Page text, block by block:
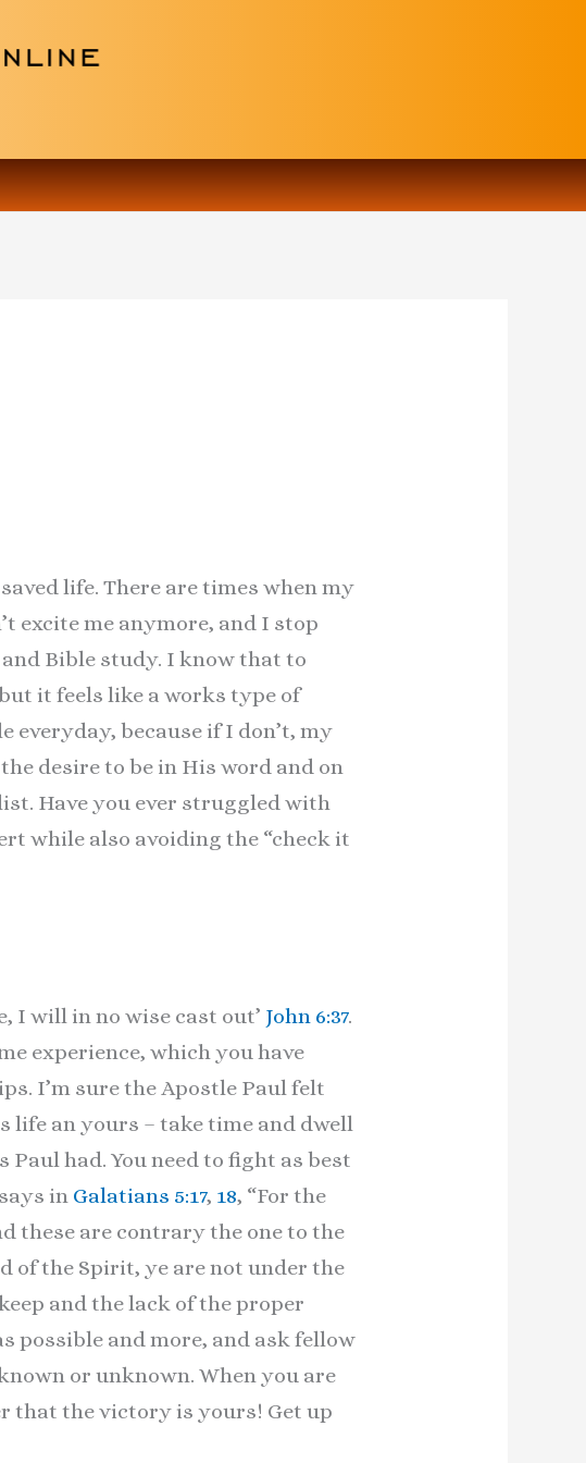
life. There are times when my
excite me anymore, and I stop
Bible study. I know that to
it feels like a works type of
everyday, because if I don’t, my
desire to be in His word and on
Have you ever struggled with
while also avoiding the “check it
I will in no wise cast out’ John 6:37.
experience, which you have
I’m sure the Apostle Paul felt
life an yours – take time and dwell
had. You need to fight as best
in Galatians 5:17, 18, “For the
these are contrary the one to the
of the Spirit, ye are not under the
and the lack of the proper
possible and more, and ask fellow
or unknown. When you are
that the victory is yours! Get up